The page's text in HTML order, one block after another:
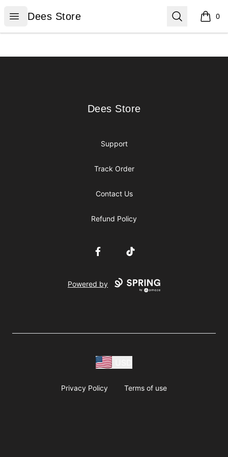
Open menu
Dees Store
Dees Store Search 0
items
Dees Store
Dees Store
Support
Track Order
Contact Us
Refund Policy
FacebookTikTok
Powered by
Privacy Policy Terms of use